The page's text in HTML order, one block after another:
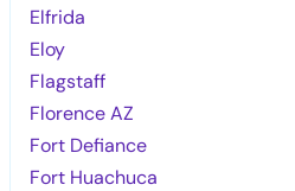
Elfrida
Eloy
Flagstaff
Florence AZ
Fort Defiance
Fort Huachuca